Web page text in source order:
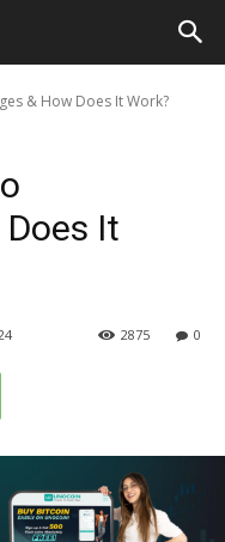
& How Does It Work?
It
0
2875